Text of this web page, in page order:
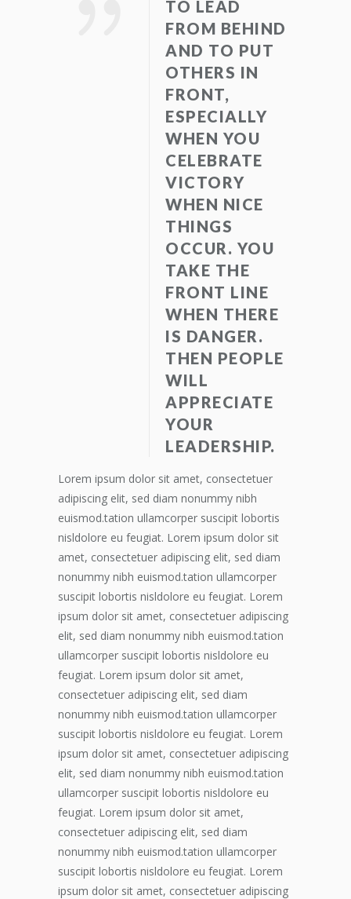
TO LEAD
FROM BEHIND
AND TO PUT
OTHERS IN
FRONT,
ESPECIALLY
WHEN YOU
CELEBRATE
VICTORY
WHEN NICE
THINGS
OCCUR. YOU
TAKE THE
FRONT LINE
WHEN THERE
IS DANGER.
THEN PEOPLE
WILL
APPRECIATE
YOUR
LEADERSHIP.
Lorem ipsum dolor sit amet, consectetuer
adipiscing elit, sed diam nonummy nibh
euismod.tation ullamcorper suscipit lobortis
nisldolore eu feugiat. Lorem ipsum dolor sit
amet, consectetuer adipiscing elit, sed diam
nonummy nibh euismod.tation ullamcorper
suscipit lobortis nisldolore eu feugiat. Lorem
ipsum dolor sit amet, consectetuer adipiscing
elit, sed diam nonummy nibh euismod.tation
ullamcorper suscipit lobortis nisldolore eu
feugiat. Lorem ipsum dolor sit amet,
consectetuer adipiscing elit, sed diam
nonummy nibh euismod.tation ullamcorper
suscipit lobortis nisldolore eu feugiat. Lorem
ipsum dolor sit amet, consectetuer adipiscing
elit, sed diam nonummy nibh euismod.tation
ullamcorper suscipit lobortis nisldolore eu
feugiat. Lorem ipsum dolor sit amet,
consectetuer adipiscing elit, sed diam
nonummy nibh euismod.tation ullamcorper
suscipit lobortis nisldolore eu feugiat. Lorem
ipsum dolor sit amet, consectetuer adipiscing